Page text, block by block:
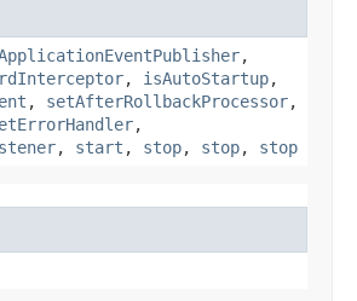
,
, isAutoStartup,
, setAfterRollbackProcessor,
,
, start , stop, stop, stop